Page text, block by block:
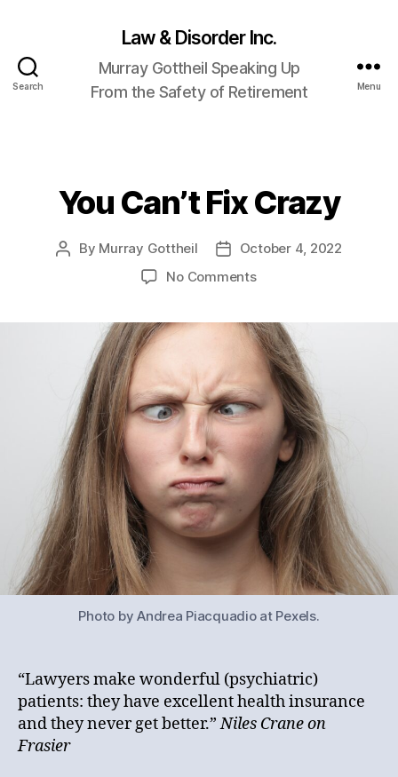
Search
Law & Disorder Inc.
Murray Gottheil Speaking Up
From the Safety of Retirement
Menu
Categories
You Can’t Fix Crazy
Post
By Murray Gottheil
Post
date
October 4, 2022
No Commentson
Fix
Crazy
Photo by Andrea Piacquadio at Pexels.
“Lawyers make wonderful (psychiatric)
patients: they have excellent health insurance
and they never get better.”Niles Crane on
Frasier